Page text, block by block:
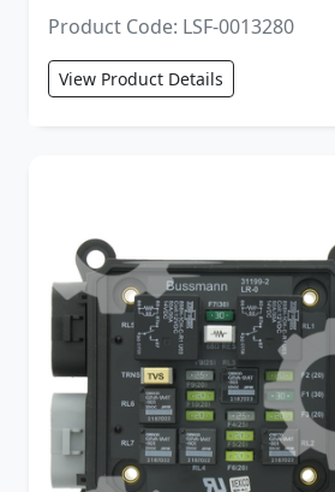
Product Code: LSF-0013280
View Product Details